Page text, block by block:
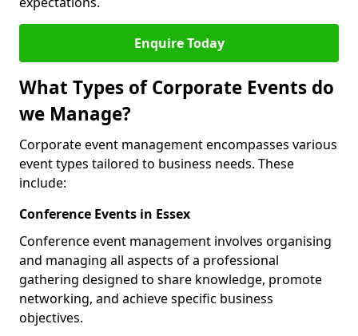
Enquire Today
What Types of Corporate Events do
we Manage?
Corporate event management encompasses various
event types tailored to business needs. These
include:
Conference Events in Essex
Conference event management involves organising
and managing all aspects of a professional
gathering designed to share knowledge, promote
networking, and achieve specific business
objectives.